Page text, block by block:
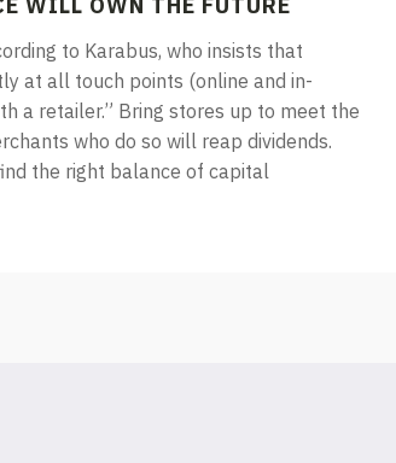
to Karabus, who insists that
at all touch points (online and in-
a retailer.” Bring stores up to meet the
who do so will reap dividends.
the right balance of capital